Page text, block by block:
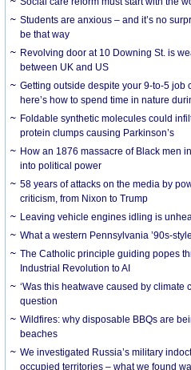
Students are anxious – and it’s no
be that way
Revolving door at 10 Downing St. is
between UK and US
Getting outside despite your 9-to-5 job
here’s how to spend time in nature
Foldable synthetic molecules could
protein clumps causing Parkinson’s
How an 1876 massacre of Black men
into political power
58 years of attacks on the media by
criticism, from Nixon to Trump
Leaving vehicle engines idling is
What a western Pennsylvania ’90s-
The Catholic principle guiding popes
Industrial Revolution to AI
‘Was this heatwave caused by climate
question
Wildfires: why disposable BBQs are
beaches
We investigated Russia’s military
occupied territories – what we found